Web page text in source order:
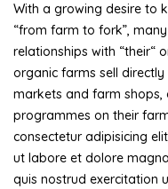
With a growing desire to
“from farm to fork”,
relationships with “their“
organic farms sell directly
markets and farm
programmes on their
consectetur adipisicing
ut labore et dolore
quis nostrud exercitation